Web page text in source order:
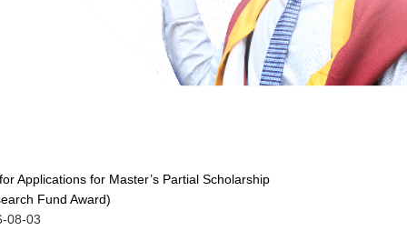
Applications for Master’s Partial Scholarship
Fund Award)
08-03